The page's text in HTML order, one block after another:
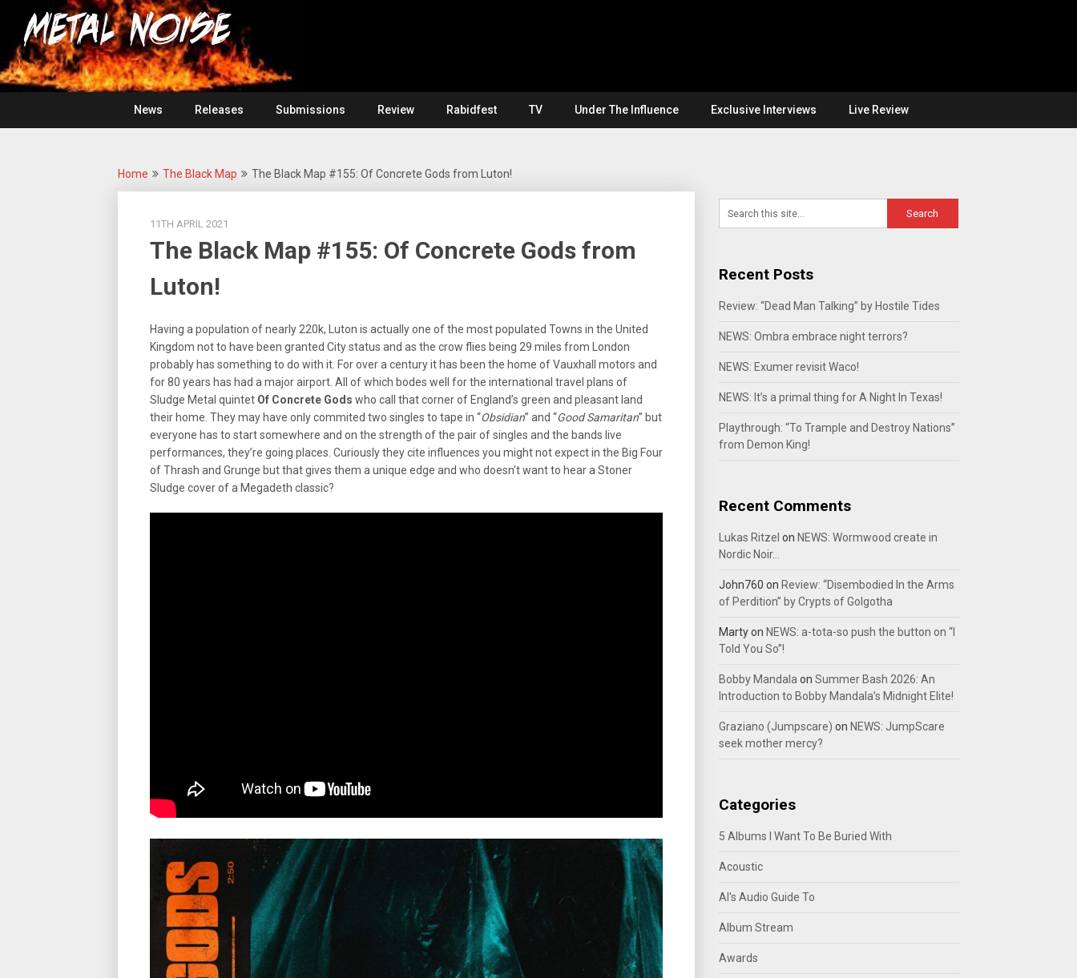
content
Metal
Noise
For
The
Love
Of
Heavy
Metal
News
Releases Submissions Review Rabidfest TV Under The Influence Exclusive Interviews Live Review
Home The Black Map The Black Map #155: Of Concrete Gods from Luton!
11TH APRIL 2021
The Black Map #155: Of Concrete Gods from
Luton!
Having a population of nearly 220k, Luton is actually one of the most populated Towns in the United
Kingdom not to have been granted City status and as the crow flies being 29 miles from London
probably has something to do with it. For over a century it has been the home of Vauxhall motors and
for 80 years has had a major airport. All of which bodes well for the international travel plans of
Sludge Metal quintet Of Concrete Gods who call that corner of England’s green and pleasant land
their home. They may have only commited two singles to tape in “Obsidian” and “Good Samaritan” but
everyone has to start somewhere and on the strength of the pair of singles and the bands live
performances, they’re going places. Curiously they cite influences you might not expect in the Big Four
of Thrash and Grunge but that gives them a unique edge and who doesn’t want to hear a Stoner
Sludge cover of a Megadeth classic?
Recent Posts
Review: “Dead Man Talking” by Hostile Tides
NEWS: Ombra embrace night terrors?
NEWS: Exumer revisit Waco!
NEWS: It’s a primal thing for A Night In Texas!
Playthrough: “To Trample and Destroy Nations”
from Demon King!
Recent Comments
Lukas Ritzel on NEWS: Wormwood create in
Nordic Noir…
John760 on Review: “Disembodied In the Arms
of Perdition” by Crypts of Golgotha
Martyon NEWS: a-tota-so push the button on “I
Told You So”!
Bobby Mandala on Summer Bash 2026: An
Introduction to Bobby Mandala’s Midnight Elite!
Graziano (Jumpscare) on NEWS: JumpScare
seek mother mercy?
Categories
5 Albums I Want To Be Buried With
Acoustic
Al's Audio Guide To
Album Stream
Awards